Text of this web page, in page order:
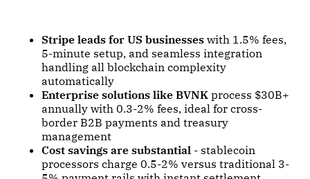
Stripe leads for US businesses with 1.5% fees,
5-minute setup, and seamless integration
handling all blockchain complexity
automatically
Enterprise solutions like BVNK process $30B+
annually with 0.3-2% fees, ideal for cross-
border B2B payments and treasury
management
Cost savings are substantial - stablecoin
processors charge 0.5-2% versus traditional 3-